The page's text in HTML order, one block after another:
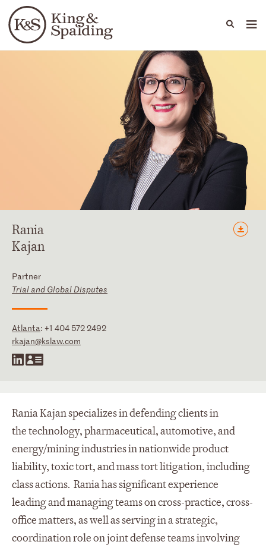
Languages
People Capabilities
Rania
Kajan
Partner
Trial and Global Disputes
Atlanta: +1 404 572 2492
rkajan@kslaw.com
Rania Kajan specializes in defending clients in
the technology, pharmaceutical, automotive, and
energy/mining industries in nationwide product
liability, toxic tort, and mass tort litigation, including
class actions. Rania has significant experience
leading and managing teams on cross-practice, cross-
office matters, as well as serving in a strategic,
coordination role on joint defense teams involving